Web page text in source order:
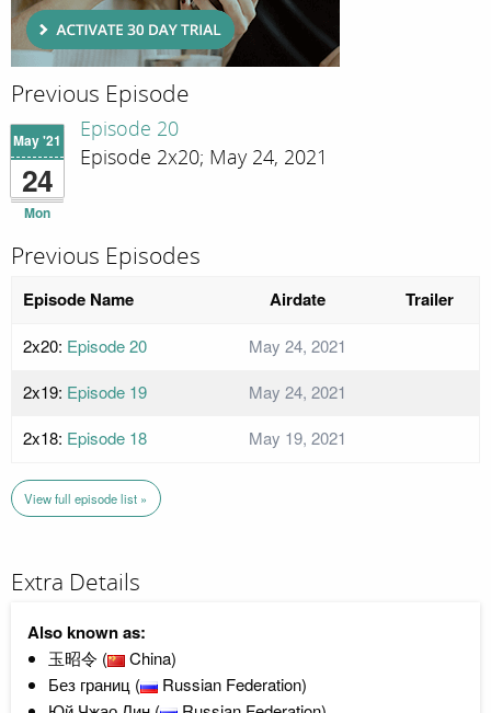
Previous Episode
May '21
24
Mon
Episode 20
Episode 2x20; May 24, 2021
Previous Episodes
Episode Name Airdate Trailer
2x20: Episode 20
May 24, 2021
2x19: Episode 19
May 24, 2021
2x18: Episode 18 May 19, 2021
View full episode list »
Extra Details
Also known as:
玉昭令 (
China)
Без границ (
Russian Federation)